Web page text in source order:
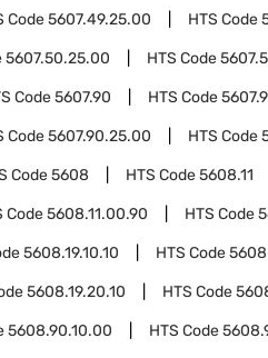
Code5607.49.25.00 HTS Code
5607.50.25.00 HTS Code
Code5607.90 HTS Code
Code5607.90.25.00 HTS Code
Code5608 HTS Code5608.11
Code5608.11.00.90 HTS Code
5608.19.10.10 HTS Code
5608.19.20.10 HTS Code
5608.90.10.00 HTS Code